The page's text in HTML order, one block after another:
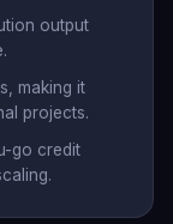
output
making it
projects.
go credit